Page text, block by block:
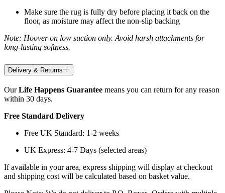
Make sure the rug is fully dry before placing it back on the
floor, as moisture may affect the non-slip backing
Note: Hoover on low suction only. Avoid harsh attachments for
long-lasting softness.
Delivery & Returns
OurLife Happens Guarantee means you can return for any reason
within 30 days.
Free Standard Delivery
Free UK Standard: 1-2 weeks
UK Express: 4-7 Days (selected areas)
If available in your area, express shipping will display at checkout
and shipping cost will be calculated based on basket value.